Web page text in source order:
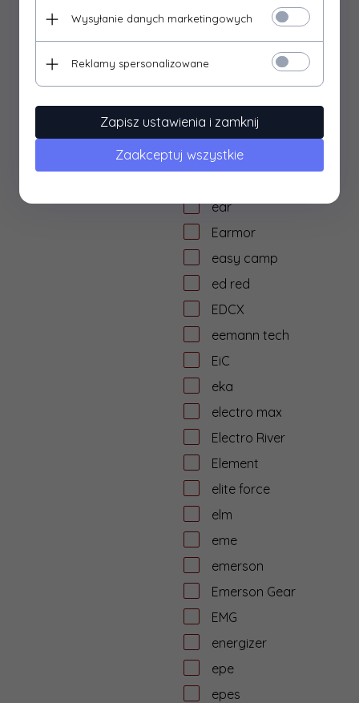
Dulotec
dzika knieja
E&L Airsoft
E&C
ear
Earmor
easy camp
ed red
EDCX
eemann tech
EiC
eka
electro max
Electro River
Element
elite force
elm
eme
emerson
Emerson Gear
EMG
energizer
epe
epes
Wysyłanie danych marketingowych
Reklamy spersonalizowane
Zapisz ustawienia i zamknij
Zaakceptuj wszystkie